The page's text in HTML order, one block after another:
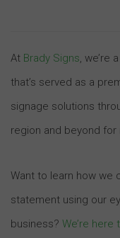
At Brady Signs, we’re
that’s served as a
signage solutions
region and beyond for
Want to learn how we
statement using our
business? We’re here